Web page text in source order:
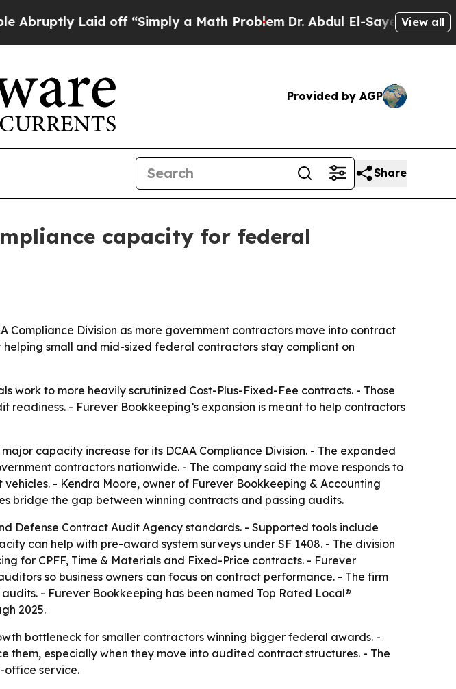
Laid off “Simply a Math ProblemDr. Abdul El-Sayed on Historic
View all
Provided by AGP
Share
capacity for federal
Compliance Division as more government contractors move into contract
small and mid-sized federal contractors stay compliant on
work to more heavily scrutinized Cost-Plus-Fixed-Fee contracts. - Those
- Furever Bookkeeping’s expansion is meant to help contractors
capacity increase for its DCAA Compliance Division. - The expanded
contractors nationwide. - The company said the move responds to
- Kendra Moore, owner of Furever Bookkeeping & Accounting
bridge the gap between winning contracts and passing audits.
Defense Contract Audit Agency standards. - Supported tools include
can help with pre-award system surveys under SF 1408. - The division
for CPFF, Time & Materials and Fixed-Price contracts. - Furever
so business owners can focus on contract performance. - The firm
- Furever Bookkeeping has been named Top Rated Local®
2025.
bottleneck for smaller contractors winning bigger federal awards. -
especially when they move into audited contract structures. - The
office service.